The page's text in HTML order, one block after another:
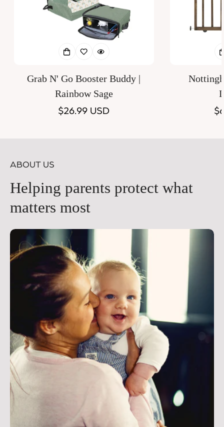
Grab N' Go Booster Buddy |
Rainbow Sage
Regular
$26.99 USD
ABOUT US
Helping parents protect what
matters most